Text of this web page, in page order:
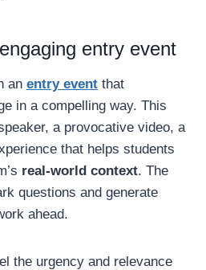
entry event
an entry event that
in a compelling way. This
a provocative video, a
that helps students
real-world context. The
questions and generate
ahead.
the urgency and relevance